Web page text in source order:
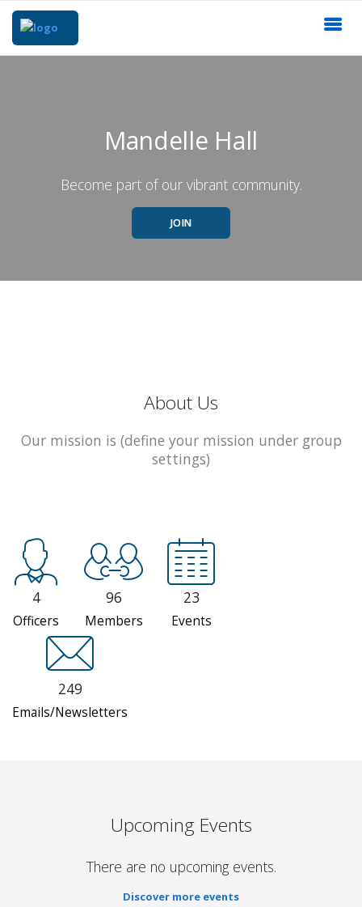
Mandelle Hall
Become part of our vibrant community.
JOIN
About Us
Our mission is (define your mission under group
settings)
4
Officers
96
Members
23
Events
249
Emails/Newsletters
Upcoming Events
There are no upcoming events.
Discover more events